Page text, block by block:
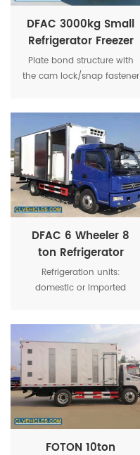
DFAC 3000kg Small
Refrigerator Freezer
For Frozen Food
Transportation
Plate bond structure with
the cam lock/snap fastener
DFAC 6 Wheeler 8
ton Refrigerator
Freezer Refrigerated
Box Truck
Refrigeration units:
domestic or imported
degrees.
FOTON 10ton